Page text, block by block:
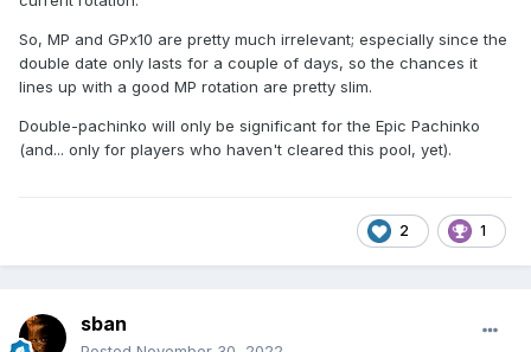
So, MP and GPx10 are pretty much irrelevant; especially since the
double date only lasts for a couple of days, so the chances it
lines up with a good MP rotation are pretty slim.
Double-pachinko will only be significant for the Epic Pachinko
(and... only for players who haven't cleared this pool, yet).
2 1
sban